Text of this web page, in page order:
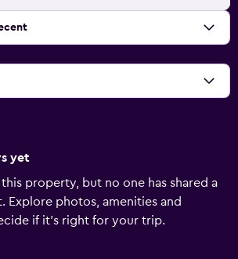
yet
property, but no one has shared a
photos, amenities and
if it's right for your trip.